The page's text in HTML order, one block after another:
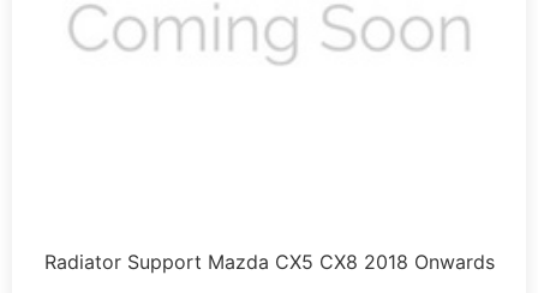
Radiator Support Mazda CX5 CX8 2018 Onwards